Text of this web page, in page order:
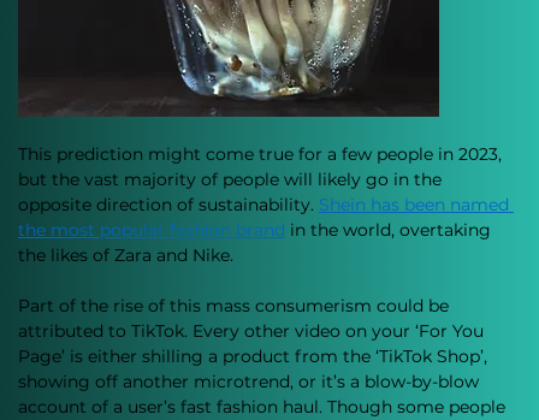
This prediction might come true for a few people in 2023,
but the vast majority of people will likely go in the
opposite direction of sustainability. Shein has been named
the most popular fashion brand in the world, overtaking
the likes of Zara and Nike.
Part of the rise of this mass consumerism could be
attributed to TikTok. Every other video on your ‘For You
Page’ is either shilling a product from the ‘TikTok Shop’,
showing off another microtrend, or it’s a blow-by-blow
account of a user’s fast fashion haul. Though some people